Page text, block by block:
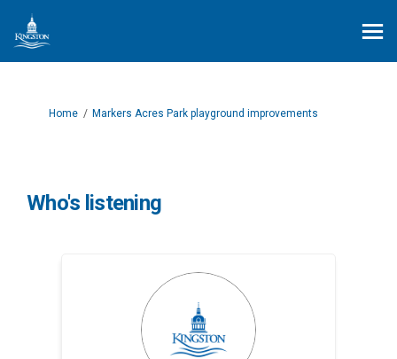
You are here:
Home Markers Acres Park playground improvements
Who's listening